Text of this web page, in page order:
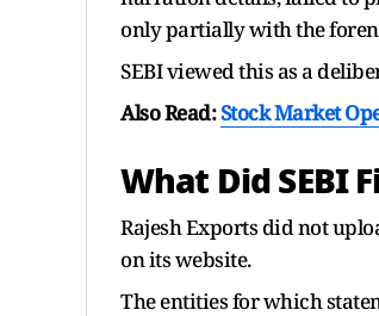
only partially with the
SEBI viewed this as a
Also Read:Stock Market
What Did SEBI
Rajesh Exports did not
on its website.
The entities for which